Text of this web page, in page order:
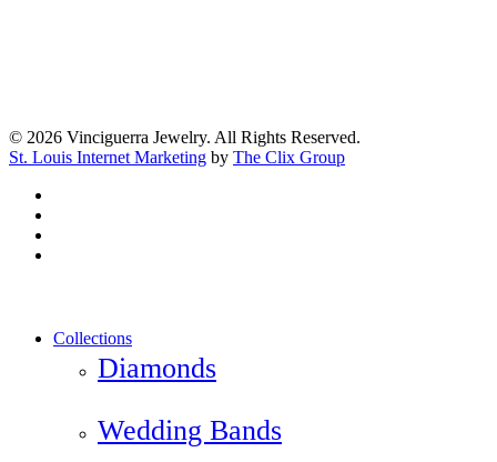
© 2026 Vinciguerra Jewelry. All Rights Reserved.
St. Louis Internet Marketing by The Clix Group
Close
Collections
Diamonds
Wedding Bands